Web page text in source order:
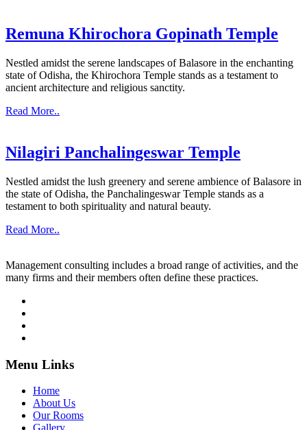
Remuna Khirochora Gopinath Temple
Nestled amidst the serene landscapes of Balasore in the enchanting
state of Odisha, the Khirochora Temple stands as a testament to
ancient architecture and religious sanctity.
Read More..
Nilagiri Panchalingeswar Temple
Nestled amidst the lush greenery and serene ambience of Balasore in
the state of Odisha, the Panchalingeswar Temple stands as a
testament to both spirituality and natural beauty.
Read More..
Management consulting includes a broad range of activities, and the
many firms and their members often define these practices.
Menu Links
Home
About Us
Our Rooms